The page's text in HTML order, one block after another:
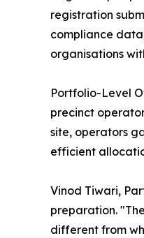
registration
compliance
organisations
Portfolio-Level
precinct
site, operators
efficient
Vinod Tiwari,
preparation.
different from